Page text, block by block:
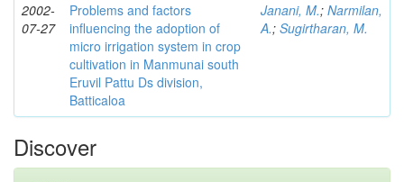
2002-
07-27
Problems and factors
influencing the adoption of
micro irrigation system in crop
cultivation in Manmunai south
Eruvil Pattu Ds division,
Batticaloa
Janani, M.; Narmilan,
A.; Sugirtharan, M.
Discover